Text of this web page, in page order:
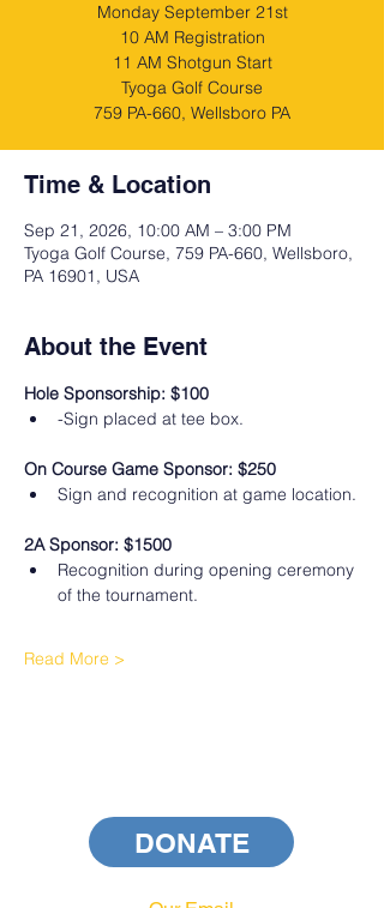
Monday September 21st
10 AM Registration
11 AM Shotgun Start
Tyoga Golf Course
759 PA-660, Wellsboro PA
Time & Location
Sep 21, 2026, 10:00 AM – 3:00 PM
Tyoga Golf Course, 759 PA-660, Wellsboro,
PA 16901, USA
About the Event
Hole Sponsorship: $100
-Sign placed at tee box.
On Course Game Sponsor: $250
Sign and recognition at game location.
2A Sponsor: $1500
﻿Recognition during opening ceremony
of the tournament.
Read More >
DONATE